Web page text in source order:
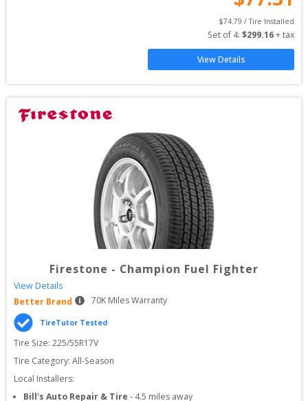
$74.79 / Tire Installed
Set of 4: $299.16 + tax
View Details
Firestone - Champion Fuel Fighter
View Details
Better Brand
70K Miles Warranty
TireTutor Tested
Tire Size: 225/55R17V
Tire Category: All-Season
Local Installers:
Bill's Auto Repair & Tire - 4.5 miles away